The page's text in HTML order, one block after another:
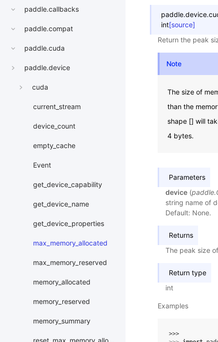
paddle.callbacks
paddle.compat
paddle.cuda
paddle.device
cuda
current_stream
device_count
empty_cache
Event
get_device_capability
get_device_name
get_device_properties
max_memory_allocated
max_memory_reserved
memory_allocated
memory_reserved
memory_summary
int[source]
Return the peak
Note
The size of
than the
shape [] will
4 bytes.
Parameters
device (
string name of
Default: None.
Returns
The peak size
Return type
int
Examples
>>>